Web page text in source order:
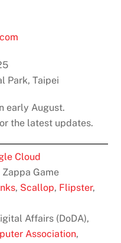
Park, Taipei
early August.
the latest updates.
Cloud
Zappa Game
, Scallop, Flipster,
Affairs (DoDA),
Association,